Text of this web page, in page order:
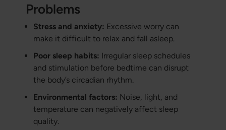
Problems
Stress and anxiety: Excessive worry can
make it difficult to relax and fall asleep.
Poor sleep habits: Irregular sleep schedules
and stimulation before bedtime can disrupt
the body’s circadian rhythm.
Environmental factors: Noise, light, and
temperature can negatively affect sleep
quality.